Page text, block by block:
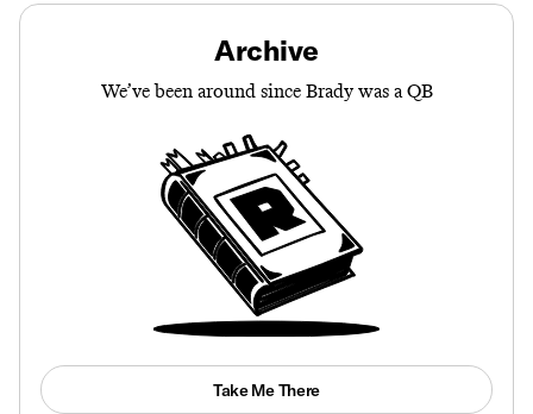
Archive
We’ve been around since Brady was a QB
Take Me There